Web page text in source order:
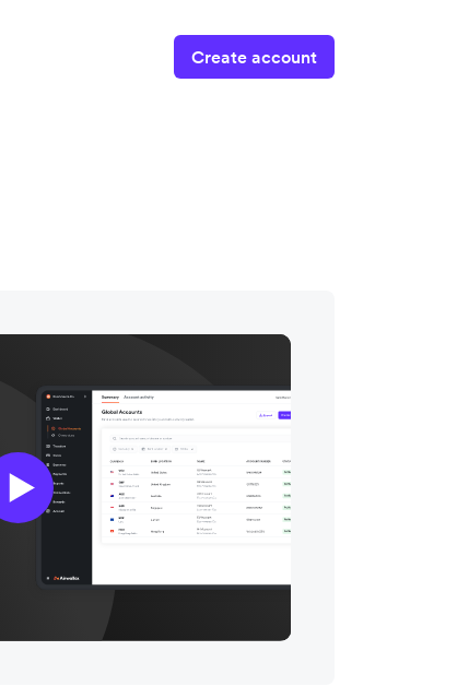
Create account